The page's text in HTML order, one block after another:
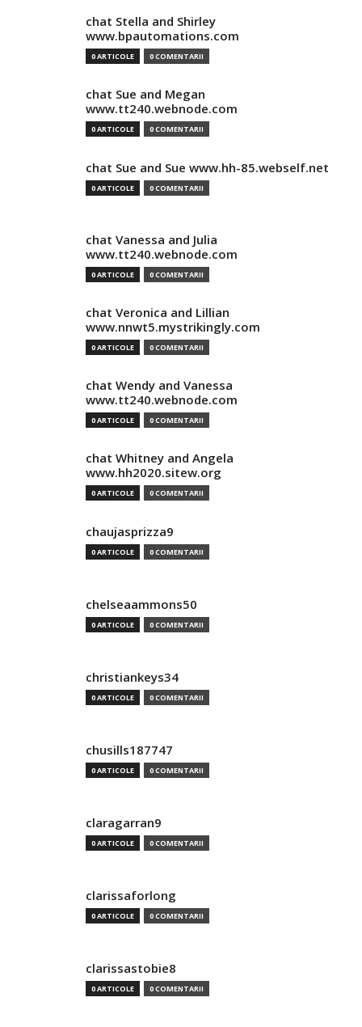
chat Stella and Shirley
www.bpautomations.com
0 ARTICOLE 0 COMENTARII
chat Sue and Megan
www.tt240.webnode.com
0 ARTICOLE 0 COMENTARII
chat Sue and Sue www.hh-85.webself.net
0 ARTICOLE 0 COMENTARII
chat Vanessa and Julia
www.tt240.webnode.com
0 ARTICOLE 0 COMENTARII
chat Veronica and Lillian
www.nnwt5.mystrikingly.com
0 ARTICOLE 0 COMENTARII
chat Wendy and Vanessa
www.tt240.webnode.com
0 ARTICOLE 0 COMENTARII
chat Whitney and Angela
www.hh2020.sitew.org
0 ARTICOLE 0 COMENTARII
chaujasprizza9
0 ARTICOLE 0 COMENTARII
chelseaammons50
0 ARTICOLE 0 COMENTARII
christiankeys34
0 ARTICOLE 0 COMENTARII
chusills187747
0 ARTICOLE 0 COMENTARII
claragarran9
0 ARTICOLE 0 COMENTARII
clarissaforlong
0 ARTICOLE 0 COMENTARII
clarissastobie8
0 ARTICOLE 0 COMENTARII